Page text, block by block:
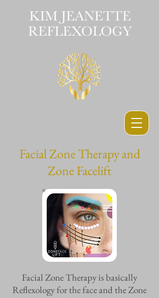
Facial Zone Therapy and
Zone Facelift
Facial Zone Therapy is basically
Reflexology for the face and the Zone